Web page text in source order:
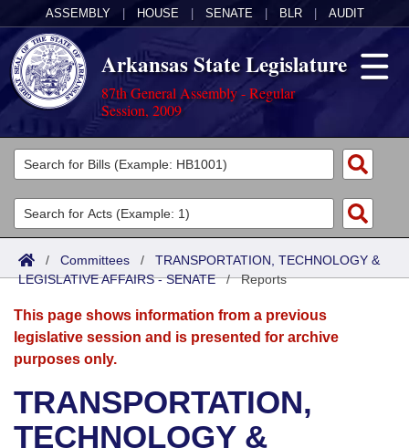
ASSEMBLY HOUSE SENATE BLR AUDIT
Arkansas State Legislature
87th General Assembly - Regular
Session, 2009
Legislators
List All
Search
Committees
Joint
Senate
House
Bills in House Committees
Acts
Search by Range
Advanced Search
Bills
Search by Range
Advanced Search
Recent Activities
Calendars
Meetings and Events
Bills on Committee Agendas
Arkansas Law
Arkansas Code and Constitution of 1874
Budget
/ Committees / TRANSPORTATION, TECHNOLOGY &
LEGISLATIVE AFFAIRS - SENATE/Reports
This page shows information from a previous
legislative session and is presented for archive
purposes only.
TRANSPORTATION,
TECHNOLOGY &